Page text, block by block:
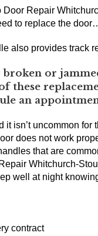
Repair
to replace the
also provides track
or
these
an
it isn’t uncommon
does not work
that are
Whitchurch-
well at night
contract